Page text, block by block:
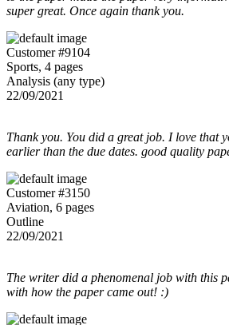
super great. Once again thank you.
Customer #9104
Sports, 4 pages
Analysis (any type)
22/09/2021
Thank you. You did a great job. I love that
earlier than the due dates. good quality
Customer #3150
Aviation, 6 pages
Outline
22/09/2021
The writer did a phenomenal job with this
with how the paper came out! :)